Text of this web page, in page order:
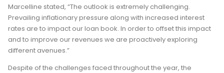
Marcelline stated, “The outlook is extremely challenging.
Prevailing inflationary pressure along with increased interest
rates are to impact our loan book. In order to offset this impact
and to improve our revenues we are proactively exploring
different avenues.”
Despite of the challenges faced throughout the year, the